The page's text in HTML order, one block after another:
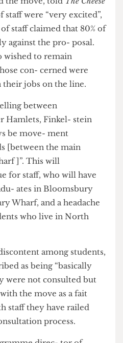
of Engi- neering and
the move, told
The Cheese
of staff were “very excited”,
of staff claimed that 80% of
against the pro- posal.
wished to remain
their jobs on the line.
between
Hamlets, Finkel- stein
be move- ment
[between the main
]”. This will
for staff, who will have
ates in Bloomsbury
Wharf, and a headache
who live in North
among students,
as being “basically
were not consulted but